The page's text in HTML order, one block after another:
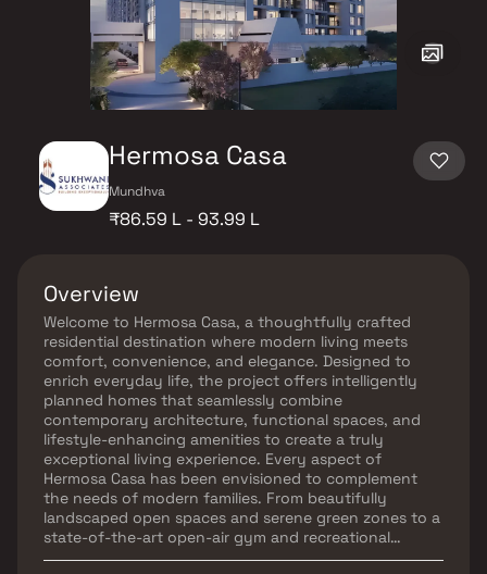
Hermosa Casa
Mundhva
₹86.59 L - 93.99 L
Overview
Welcome to Hermosa Casa, a thoughtfully crafted
residential destination where modern living meets
comfort, convenience, and elegance. Designed to
enrich everyday life, the project offers intelligently
planned homes that seamlessly combine
contemporary architecture, functional spaces, and
lifestyle-enhancing amenities to create a truly
exceptional living experience. Every aspect of
Hermosa Casa has been envisioned to complement
the needs of modern families. From beautifully
landscaped open spaces and serene green zones to a
state-of-the-art open-air gym and recreational
facilities, the project offers an environment that